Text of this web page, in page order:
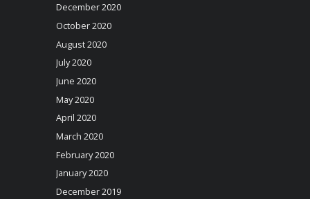
December 2020
October 2020
August 2020
July 2020
June 2020
May 2020
April 2020
March 2020
February 2020
January 2020
December 2019